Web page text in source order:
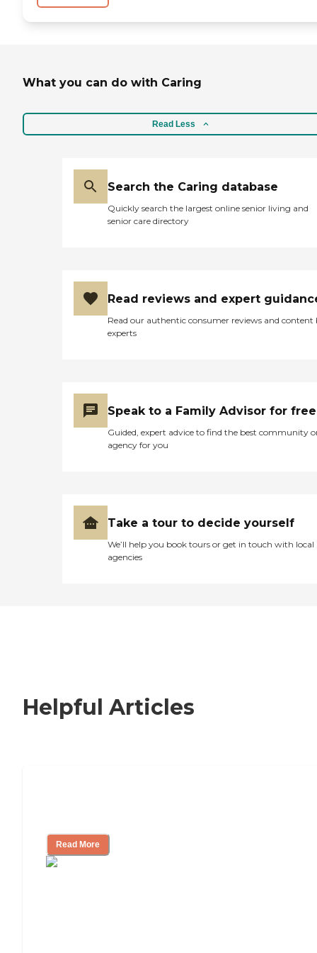
What you can do with Caring
Read Less
Search the Caring database
Quickly search the largest online senior living and
senior care directory
Read reviews and expert
Read our authentic consumer reviews and content
experts
Speak to a Family Advisor for free
Guided, expert advice to find the best community
agency for you
Take a tour to decide yourself
We’ll help you book tours or get in touch with local
agencies
Helpful Articles
Read More